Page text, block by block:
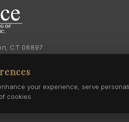
CT 06897
your experience, serve
cookies.